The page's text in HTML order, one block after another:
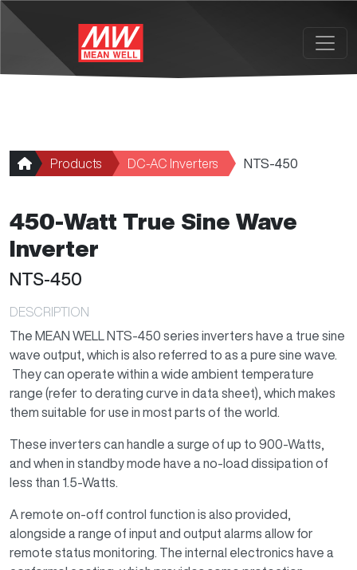
Products DC-AC Inverters NTS-450
450-Watt True Sine Wave
Inverter
NTS-450
DESCRIPTION
The MEAN WELL NTS-450 series inverters have a true sine
wave output, which is also referred to as a pure sine wave.
They can operate within a wide ambient temperature
range (refer to derating curve in data sheet), which makes
them suitable for use in most parts of the world.
These inverters can handle a surge of up to 900-Watts,
and when in standby mode have a no-load dissipation of
less than 1.5-Watts.
A remote on-off control function is also provided,
alongside a range of input and output alarms allow for
remote status monitoring. The internal electronics have a